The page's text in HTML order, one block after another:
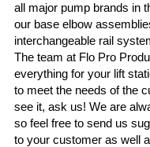
all major pump brands in
our base elbow
interchangeable rail
The team at Flo Pro
everything for your lift
to meet the needs of the
see it, ask us! We are
so feel free to send us
to your customer as well